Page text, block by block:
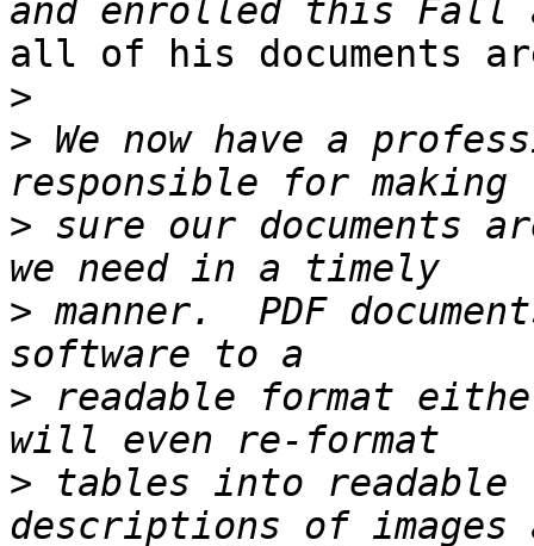
all of his documents
>
> We now have a
> sure our documents
> manner.  PDF
> readable format
> tables into readable